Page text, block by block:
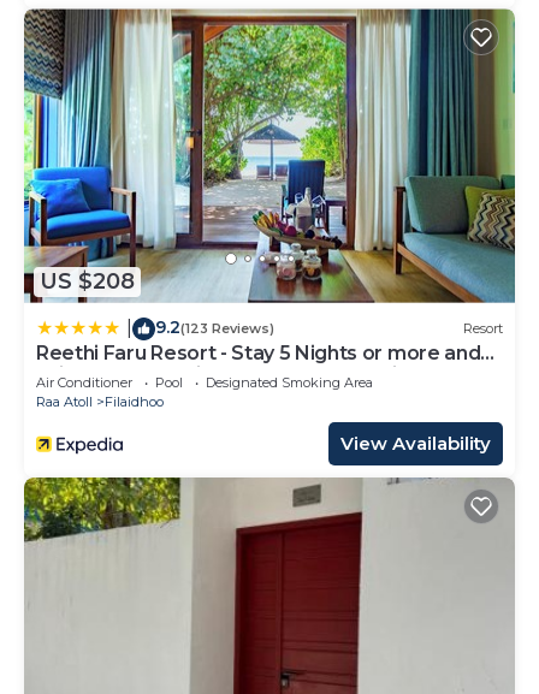
US $208
9.2(123 Reviews) Resort
Reethi Faru Resort - Stay 5 Nights or more and
Enjoy one Complimentary Sunset Cruise
Air Conditioner Pool
Designated Smoking Area
Raa Atoll
Filaidhoo
View Availability